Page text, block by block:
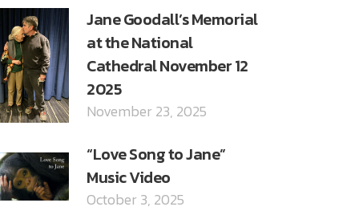
Jane Goodall’s Memorial
at the National
Cathedral November 12
2025
November 23, 2025
“Love Song to Jane”
Music Video
October 3, 2025